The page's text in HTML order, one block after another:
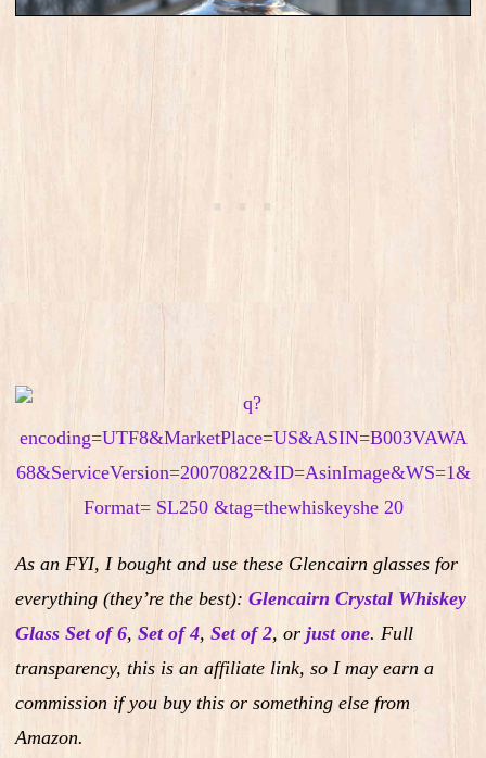
As an FYI, I bought and use these Glencairn glasses for
everything (they’re the best): Glencairn Crystal Whiskey
Glass Set of 6, Set of 4, Set of 2, or just one. Full
transparency, this is an affiliate link, so I may earn a
commission if you buy this or something else from
Amazon.